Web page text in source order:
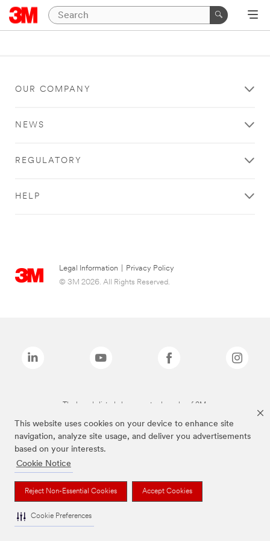
This website uses cookies on your device to enhance site
navigation, analyze site usage, and deliver you advertisements
based on your interests.
Cookie Notice
Reject Non-Essential Cookies Accept Cookies
Cookie Preferences
OUR COMPANY
NEWS
REGULATORY
HELP
Legal Information
Privacy Policy
© 3M 2026. All Rights Reserved.
The brands listed above are trademarks of 3M.